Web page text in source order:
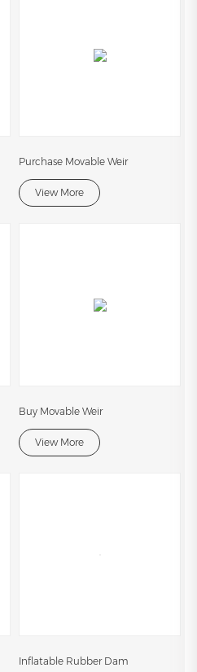
Purchase Movable Weir
View More
Buy Movable Weir
View More
Inflatable Rubber Dam